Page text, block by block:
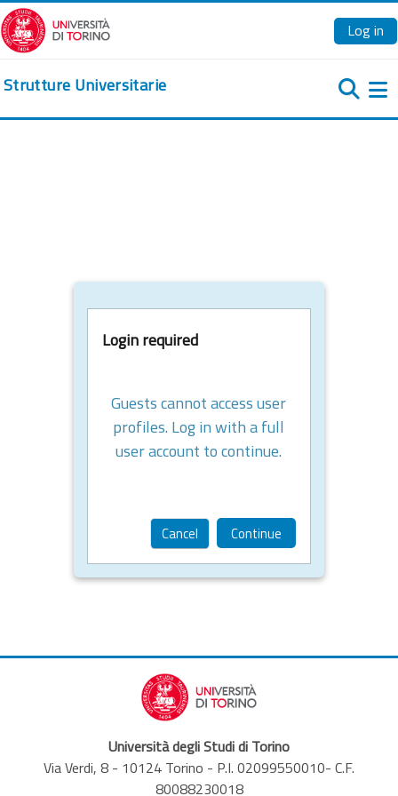
Skip to main content
Log in
Strutture Universitarie
Login required
Guests cannot access user
profiles. Log in with a full
user account to continue.
Cancel Continue
Università degli Studi di Torino
Via Verdi, 8 - 10124 Torino - P.I. 02099550010- C.F.
80088230018